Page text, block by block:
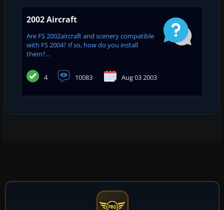
2002 Aircraft
Are FS 2002aircraft and scenery compatible
with FS 2004? If so, how do you install
them?...
4 10083 Aug 03 2003